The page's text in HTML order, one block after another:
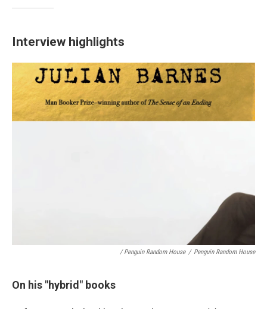
Interview highlights
/ Penguin Random House / Penguin Random House
On his "hybrid" books